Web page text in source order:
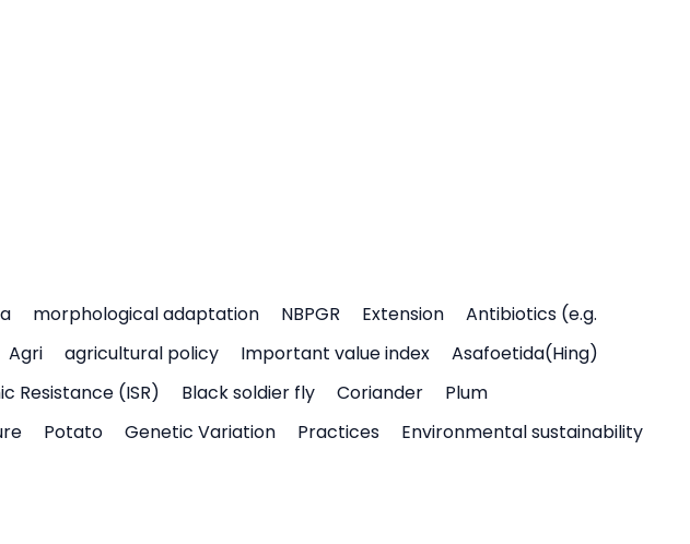
morphological adaptation NBPGR Extension
Antibiotics (e.g.
Agri agricultural policy Important value index
Asafoetida(Hing)
Resistance (ISR) Black soldier fly Coriander
Plum
Potato Genetic Variation Practices
Environmental sustainability